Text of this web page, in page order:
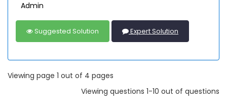
Admin
Suggested Solution Expert Solution
Viewing page 1 out of 4 pages
Viewing questions 1-10 out of questions